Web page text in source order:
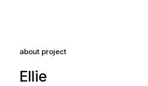
about project
Ellie